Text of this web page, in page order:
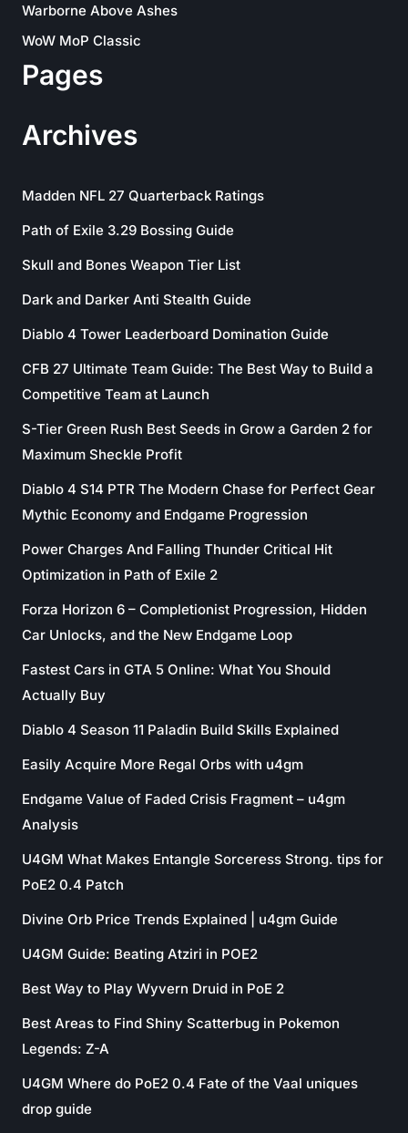
Warborne Above Ashes
WoW MoP Classic
Pages
Archives
Madden NFL 27 Quarterback Ratings
Path of Exile 3.29 Bossing Guide
Skull and Bones Weapon Tier List
Dark and Darker Anti Stealth Guide
Diablo 4 Tower Leaderboard Domination Guide
CFB 27 Ultimate Team Guide: The Best Way to Build a
Competitive Team at Launch
S-Tier Green Rush Best Seeds in Grow a Garden 2 for
Maximum Sheckle Profit
Diablo 4 S14 PTR The Modern Chase for Perfect Gear
Mythic Economy and Endgame Progression
Power Charges And Falling Thunder Critical Hit
Optimization in Path of Exile 2
Forza Horizon 6 – Completionist Progression, Hidden
Car Unlocks, and the New Endgame Loop
Fastest Cars in GTA 5 Online: What You Should
Actually Buy
Diablo 4 Season 11 Paladin Build Skills Explained
Easily Acquire More Regal Orbs with u4gm
Endgame Value of Faded Crisis Fragment – u4gm
Analysis
U4GM What Makes Entangle Sorceress Strong. tips for
PoE2 0.4 Patch
Divine Orb Price Trends Explained | u4gm Guide
U4GM Guide: Beating Atziri in POE2
Best Way to Play Wyvern Druid in PoE 2
Best Areas to Find Shiny Scatterbug in Pokemon
Legends: Z-A
U4GM Where do PoE2 0.4 Fate of the Vaal uniques
drop guide